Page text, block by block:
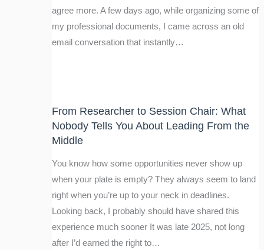
agree more. A few days ago, while organizing some of
my professional documents, I came across an old
email conversation that instantly…
From Researcher to Session Chair: What
Nobody Tells You About Leading From the
Middle
You know how some opportunities never show up
when your plate is empty? They always seem to land
right when you’re up to your neck in deadlines.
Looking back, I probably should have shared this
experience much sooner It was late 2025, not long
after I’d earned the right to…